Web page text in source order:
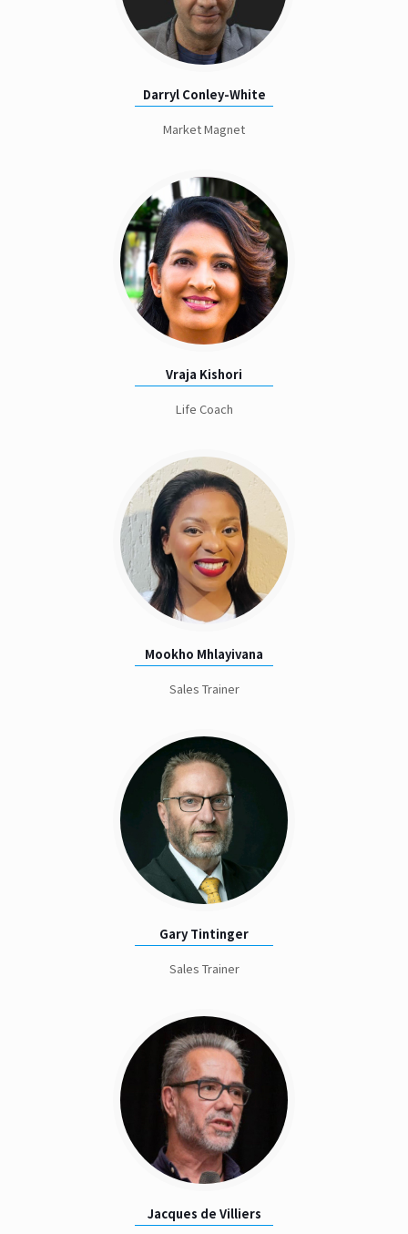
Darryl Conley-White
Market Magnet
Vraja Kishori
Life Coach
Mookho Mhlayivana
Sales Trainer
Gary Tintinger
Sales Trainer
Jacques de Villiers